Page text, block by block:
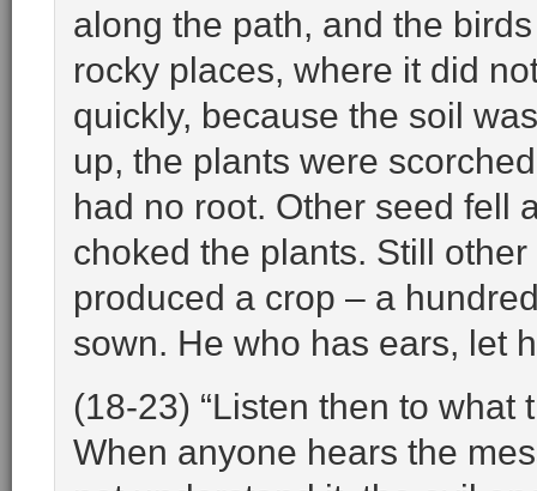
along the path, and the
rocky places, where it did
quickly, because the soil
up, the plants were
had no root. Other seed fell
choked the plants. Still
produced a crop – a
sown. He who has ears, let
(18-23) “Listen then to
When anyone hears the